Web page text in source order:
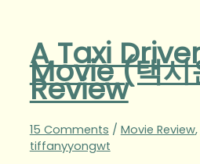
A Taxi
Movie (택시
Review
15 Comments / Movie Review,
tiffanyyongwt